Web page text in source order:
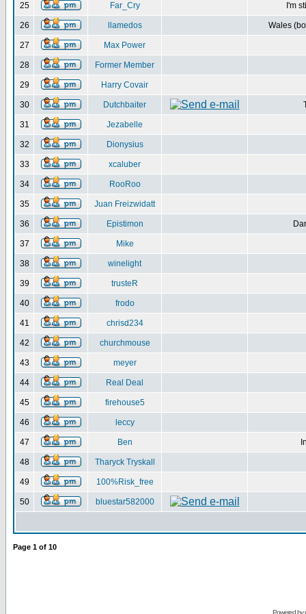
25 Far_Cry I'm
26 llamedos Wales
27 Max Power
28 Former Member
29 Harry Covair
30 Dutchbaiter
31 Jezabelle
32 Dionysius
33 xcaluber
34 RooRoo
35 Juan Freizwidatt
36 Epistimon
37 Mike
38 winelight
39 trusteR
40 frodo
41 chrisd234
42 churchmouse
43 meyer
44 Real Deal
45 firehouse5
46 leccy
47 Ben
48 Tharyck Tryskall
49 100%Risk_free
50 bluestar582000
Page 1 of 10
Powered by